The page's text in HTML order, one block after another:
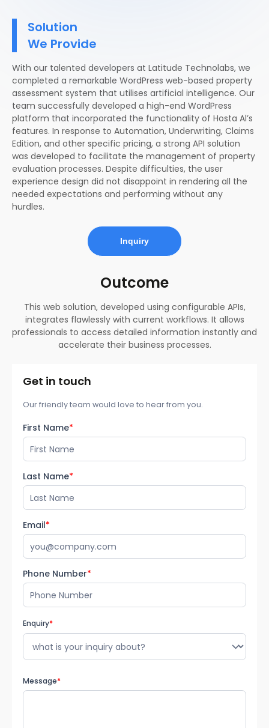
Solution
We Provide
With our talented developers at Latitude Technolabs, we
completed a remarkable WordPress web-based property
assessment system that utilises artificial intelligence. Our
team successfully developed a high-end WordPress
platform that incorporated the functionality of Hosta Al’s
features. In response to Automation, Underwriting, Claims
Edition, and other specific pricing, a strong API solution
was developed to facilitate the management of property
evaluation processes. Despite difficulties, the user
experience design did not disappoint in rendering all the
needed expectations and performing without any
hurdles.
Inquiry
Outcome
This web solution, developed using configurable APIs,
integrates flawlessly with current workflows. It allows
professionals to access detailed information instantly and
accelerate their business processes.
Get in touch
Our friendly team would love to hear from you.
First Name*
Last Name*
Email*
Phone Number*
Enquiry*
Message*